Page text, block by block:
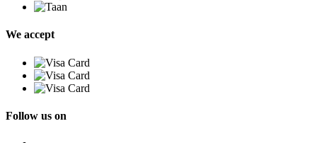
We accept
Follow us on